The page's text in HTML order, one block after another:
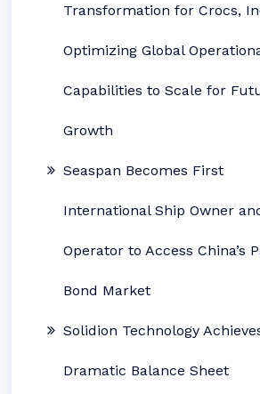
Transformation for Crocs,
Optimizing Global
Capabilities to Scale for
Growth
Seaspan Becomes First
International Ship Owner
Operator to Access China’s
Bond Market
Solidion Technology
Dramatic Balance Sheet